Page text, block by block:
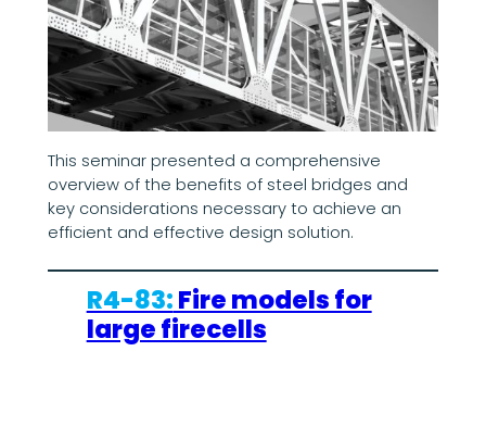
This seminar presented a comprehensive
overview of the benefits of steel bridges and
key considerations necessary to achieve an
efficient and effective design solution.
R4-83:Fire models for
large firecells